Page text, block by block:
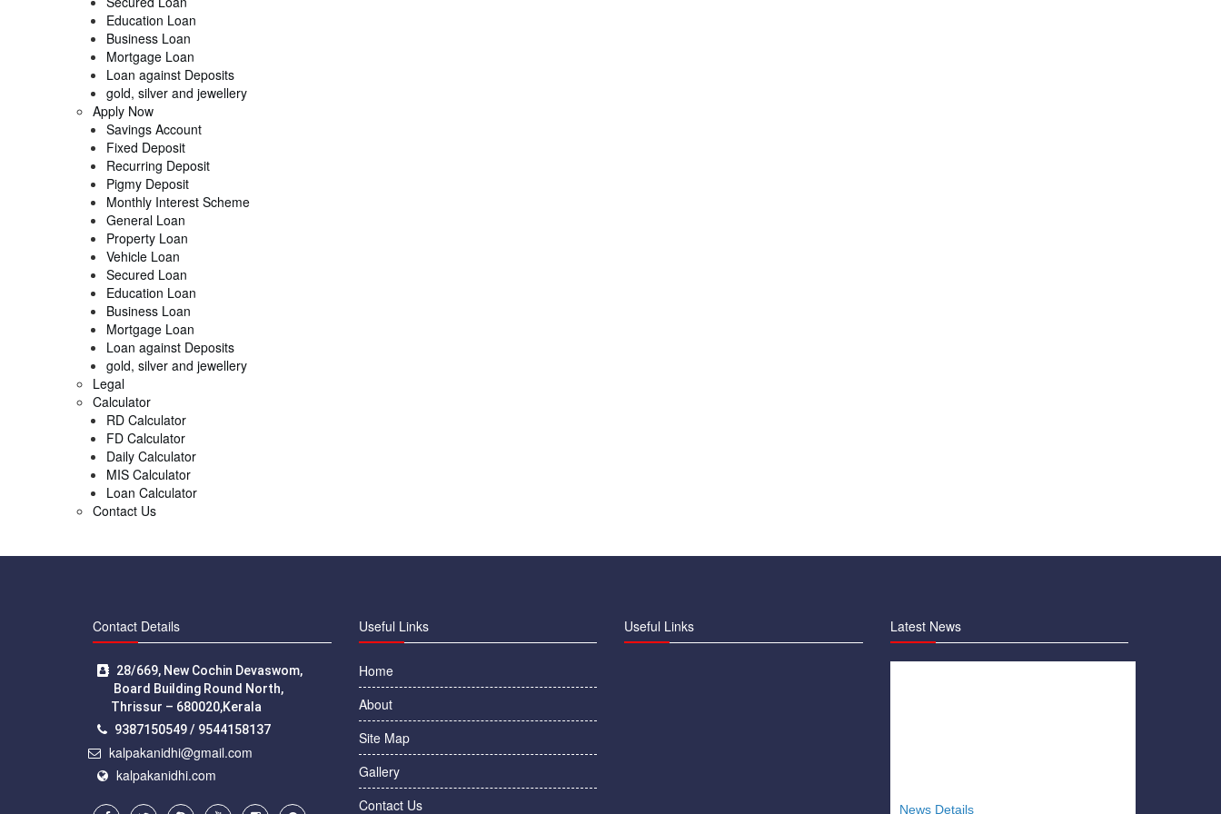
Education Loan
Business Loan
Mortgage Loan
Loan against Deposits
gold, silver and jewellery
Apply Now
Savings Account
Fixed Deposit
Recurring Deposit
Pigmy Deposit
Monthly Interest Scheme
General Loan
Property Loan
Vehicle Loan
Secured Loan
Education Loan
Business Loan
Mortgage Loan
Loan against Deposits
gold, silver and jewellery
Legal
Calculator
RD Calculator
FD Calculator
Daily Calculator
MIS Calculator
Loan Calculator
Contact Us
Contact Details
28/669, New Cochin Devaswom,
Board Building Round North,
Thrissur – 680020,Kerala
9387150549 / 9544158137
kalpakanidhi@gmail.com
kalpakanidhi.com
Useful Links
Home
About
Site Map
Gallery
Contact Us
Useful Links Latest News